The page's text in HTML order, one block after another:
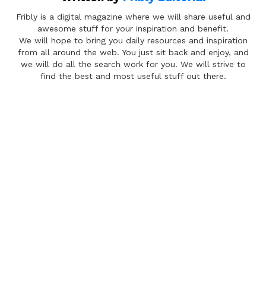
Fribly is a digital magazine where we will share useful and
awesome stuff for your inspiration and benefit.
We will hope to bring you daily resources and inspiration
from all around the web. You just sit back and enjoy, and
we will do all the search work for you. We will strive to
find the best and most useful stuff out there.